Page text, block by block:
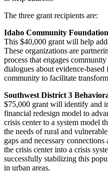
The three grant recipients are:
Idaho Community
This $40,000 grant will help
These organizations are
process that engages
dialogues about evidence-
community to facilitate
Southwest District 3
$75,000 grant will identify and
financial redesign model to
crisis center to a system model
the needs of rural and
gaps and necessary
the crisis center into a crisis
successfully stabilizing this
in urban areas.